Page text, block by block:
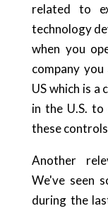
related to
technology
when you
company
US which is a
in the U.S.
these
Another
We've seen
during the